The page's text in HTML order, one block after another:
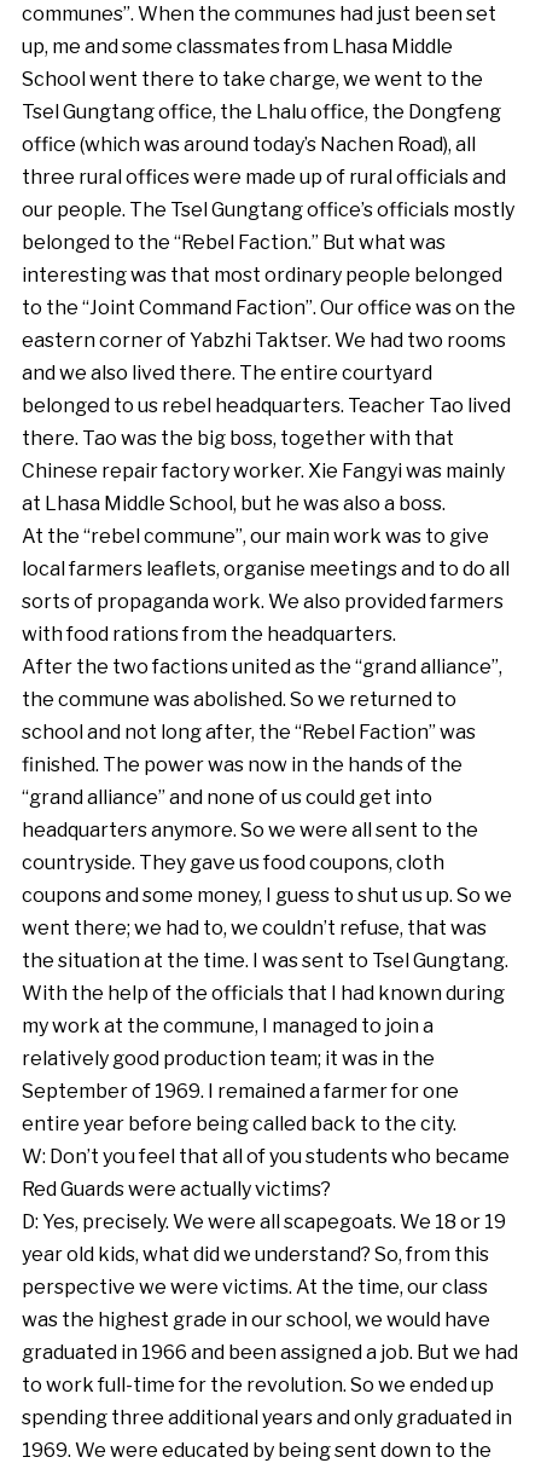
communes”. When the communes had just been set
up, me and some classmates from Lhasa Middle
School went there to take charge, we went to the
Tsel Gungtang office, the Lhalu office, the Dongfeng
office (which was around today’s Nachen Road), all
three rural offices were made up of rural officials and
our people. The Tsel Gungtang office’s officials mostly
belonged to the “Rebel Faction.” But what was
interesting was that most ordinary people belonged
to the “Joint Command Faction”. Our office was on the
eastern corner of Yabzhi Taktser. We had two rooms
and we also lived there. The entire courtyard
belonged to us rebel headquarters. Teacher Tao lived
there. Tao was the big boss, together with that
Chinese repair factory worker. Xie Fangyi was mainly
at Lhasa Middle School, but he was also a boss.
At the “rebel commune”, our main work was to give
local farmers leaflets, organise meetings and to do all
sorts of propaganda work. We also provided farmers
with food rations from the headquarters.
After the two factions united as the “grand alliance”,
the commune was abolished. So we returned to
school and not long after, the “Rebel Faction” was
finished. The power was now in the hands of the
“grand alliance” and none of us could get into
headquarters anymore. So we were all sent to the
countryside. They gave us food coupons, cloth
coupons and some money, I guess to shut us up. So we
went there; we had to, we couldn’t refuse, that was
the situation at the time. I was sent to Tsel Gungtang.
With the help of the officials that I had known during
my work at the commune, I managed to join a
relatively good production team; it was in the
September of 1969. I remained a farmer for one
entire year before being called back to the city.
W: Don’t you feel that all of you students who became
Red Guards were actually victims?
D: Yes, precisely. We were all scapegoats. We 18 or 19
year old kids, what did we understand? So, from this
perspective we were victims. At the time, our class
was the highest grade in our school, we would have
graduated in 1966 and been assigned a job. But we had
to work full-time for the revolution. So we ended up
spending three additional years and only graduated in
1969. We were educated by being sent down to the